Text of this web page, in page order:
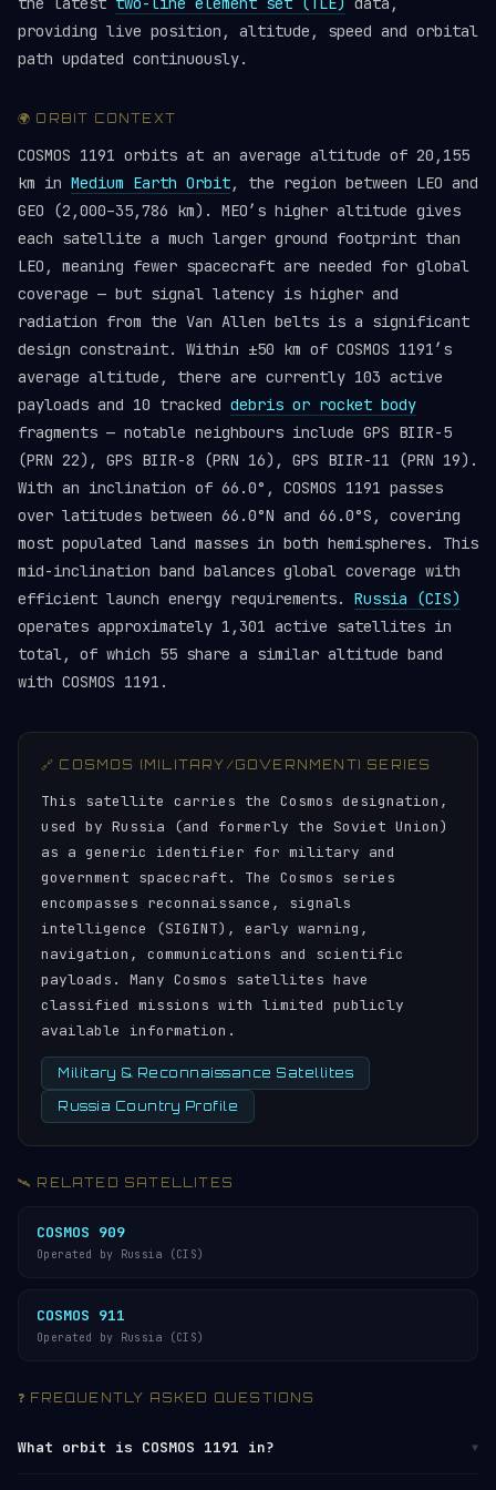
providing live position, altitude, speed and orbital
path updated continuously.
🌍 ORBIT CONTEXT
COSMOS 1191 orbits at an average altitude of 20,155
km in Medium Earth Orbit, the region between LEO and
GEO (2,000–35,786 km). MEO’s higher altitude gives
each satellite a much larger ground footprint than
LEO, meaning fewer spacecraft are needed for global
coverage — but signal latency is higher and
radiation from the Van Allen belts is a significant
design constraint. Within ±50 km of COSMOS 1191’s
average altitude, there are currently 103 active
payloads and 10 tracked debris or rocket body
fragments — notable neighbours include GPS BIIR-5
(PRN 22), GPS BIIR-8 (PRN 16), GPS BIIR-11 (PRN 19).
With an inclination of 66.0°, COSMOS 1191 passes
over latitudes between 66.0°N and 66.0°S, covering
most populated land masses in both hemispheres. This
mid-inclination band balances global coverage with
efficient launch energy requirements. Russia (CIS)
operates approximately 1,301 active satellites in
total, of which 55 share a similar altitude band
with COSMOS 1191.
🔗 COSMOS (MILITARY/GOVERNMENT) SERIES
This satellite carries the Cosmos designation,
used by Russia (and formerly the Soviet Union)
as a generic identifier for military and
government spacecraft. The Cosmos series
encompasses reconnaissance, signals
intelligence (SIGINT), early warning,
navigation, communications and scientific
payloads. Many Cosmos satellites have
classified missions with limited publicly
available information.
Military & Reconnaissance Satellites
Russia Country Profile
🛰️ RELATED SATELLITES
COSMOS 909
Operated by Russia (CIS)
COSMOS 911
Operated by Russia (CIS)
❓ FREQUENTLY ASKED QUESTIONS
What orbit is COSMOS 1191 in? ▼